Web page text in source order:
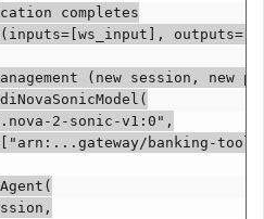
completes
(new session, new
2-sonic-v1:0",
banking-